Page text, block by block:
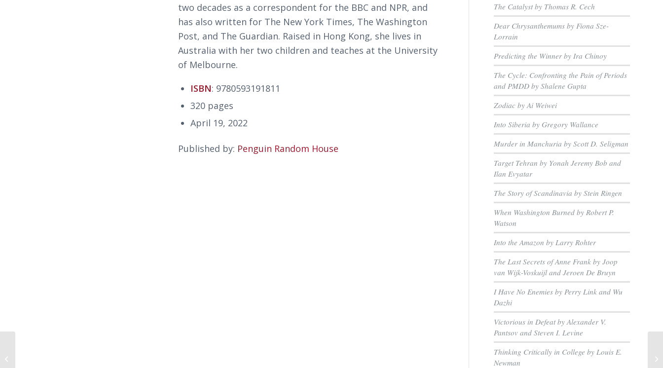
two decades as a correspondent for the BBC and NPR, and
has also written for The New York Times, The Wash­ington
Post, and The Guardian. Raised in Hong Kong, she lives in
Australia with her two children and teaches at the University
of Melbourne.
ISBN: 9780593191811
320 pages
April 19, 2022
Published by: Penguin Random House
The Catalyst by Thomas R. Cech
Dear Chrysanthemums by Fiona Sze-
Lorrain
Predicting the Winner by Ira Chinoy
The Cycle: Confronting the Pain of Periods
and PMDD by Shalene Gupta
Zodiac by Ai Weiwei
Into Siberia by Gregory Wallance
Murder in Manchuria by Scott D. Seligman
Target Tehran by Yonah Jeremy Bob and
Ilan Evyatar
The Story of Scandinavia by Stein Ringen
When Washington Burned by Robert P.
Watson
Into the Amazon by Larry Rohter
The Last Secrets of Anne Frank by Joop
van Wijk-Voskuijl and Jeroen De Bruyn
I Have No Enemies by Perry Link and Wu
Dazhi
Victorious in Defeat by Alexander V.
Pantsov and Steven I. Levine
Thinking Critically in College by Louis E.
Newman